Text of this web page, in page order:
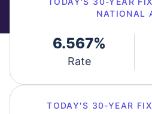
NATIONAL
6.567%
Rate
TODAY'S 30-YEAR